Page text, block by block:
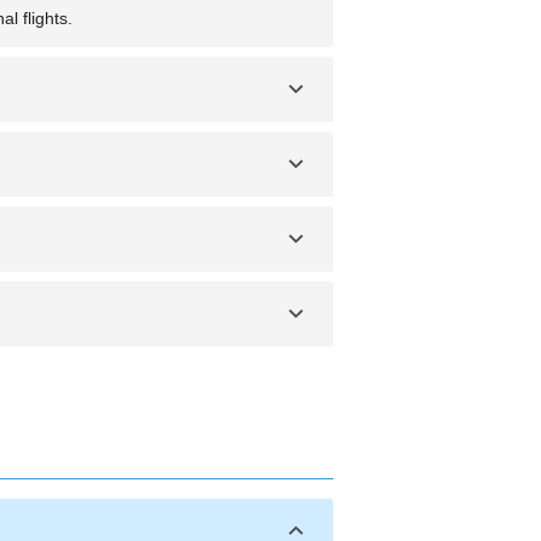
flights.
Point, offering views of ancient
at certain times of the year.
crab. You should also try Asian-
night and securing valuables. Be